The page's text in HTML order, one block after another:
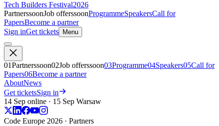
Tech Builders Festival2026
PartnerssoonJob offerssoonProgrammeSpeakersCall for
PapersBecome a partner
Sign inGet tickets Menu
01Partnerssoon02Job offerssoon03Programme04Speakers05Call for
Papers06Become a partner
AboutNews
Get ticketsSign in
14 Sep online · 15 Sep Warsaw
Code Europe 2026 · Partners